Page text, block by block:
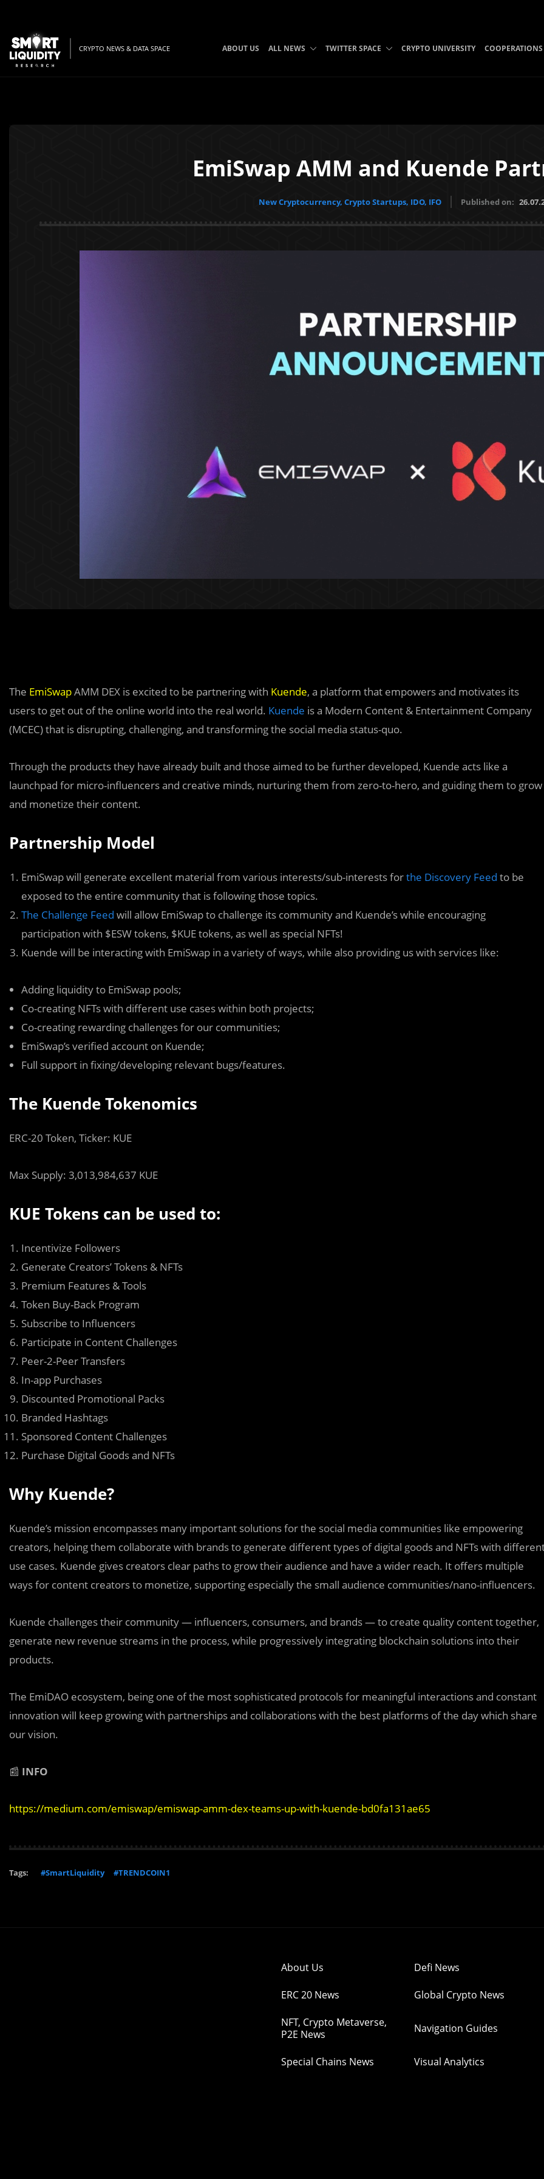
CRYPTO NEWS & DATA SPACE ABOUT US ALL NEWS TWITTER SPACE CRYPTO UNIVERSITY COOPERATIONS
EmiSwap AMM and Kuende
New Cryptocurrency, Crypto Startups, IDO, IFO Published on:
The EmiSwapAMM DEX is excited to be partnering with Kuende, a platform that empowers and motivates its
users to get out of the online world into the real world. Kuende is a Modern Content & Entertainment Company
(MCEC) that is disrupting, challenging, and transforming the social media status-quo.
Through the products they have already built and those aimed to be further developed, Kuende acts like a
launchpad for micro-influencers and creative minds, nurturing them from zero-to-hero, and guiding them to grow
and monetize their content.
Partnership Model
EmiSwap will generate excellent material from various interests/sub-interests forthe Discovery Feed to be
exposed to the entire community that is following those topics.
The Challenge Feed will allow EmiSwap to challenge its community and Kuende’s while encouraging
participation with $ESW tokens, $KUE tokens, as well as special NFTs!
Kuende will be interacting with EmiSwap in a variety of ways, while also providing us with services like:
Adding liquidity to EmiSwap pools;
Co-creating NFTs with different use cases within both projects;
Co-creating rewarding challenges for our communities;
EmiSwap’s verified account on Kuende;
Full support in fixing/developing relevant bugs/features.
The Kuende Tokenomics
ERC-20 Token, Ticker: KUE
Max Supply: 3,013,984,637 KUE
KUE Tokens can be used to:
Incentivize Followers
Generate Creators’ Tokens & NFTs
Premium Features & Tools
Token Buy-Back Program
Subscribe to Influencers
Participate in Content Challenges
Peer-2-Peer Transfers
In-app Purchases
Discounted Promotional Packs
Branded Hashtags
Sponsored Content Challenges
Purchase Digital Goods and NFTs
Why Kuende?
Kuende’s mission encompasses many important solutions for the social media communities like empowering
creators, helping them collaborate with brands to generate different types of digital goods and NFTs with
use cases. Kuende gives creators clear paths to grow their audience and have a wider reach. It offers multiple
ways for content creators to monetize, supporting especially the small audience communities/nano-influencers.
Kuende challenges their community — influencers, consumers, and brands — to create quality content together,
generate new revenue streams in the process, while progressively integrating blockchain solutions into their
products.
The EmiDAO ecosystem, being one of the most sophisticated protocols for meaningful interactions and constant
innovation will keep growing with partnerships and collaborations with the best platforms of the day which share
our vision.
📰 INFO
https://medium.com/emiswap/emiswap-amm-dex-teams-up-with-kuende-bd0fa131ae65
Tags: #SmartLiquidity #TRENDCOIN1
About Us Defi News
ERC 20 News Global Crypto News
NFT, Crypto Metaverse,
P2E News
Navigation Guides
Special Chains News Visual Analytics